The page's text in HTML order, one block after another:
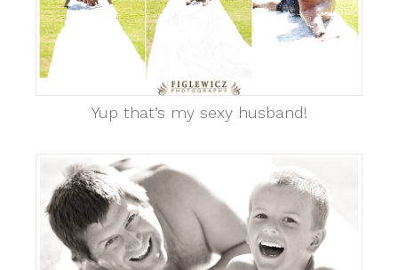
Yup that’s my sexy husband!